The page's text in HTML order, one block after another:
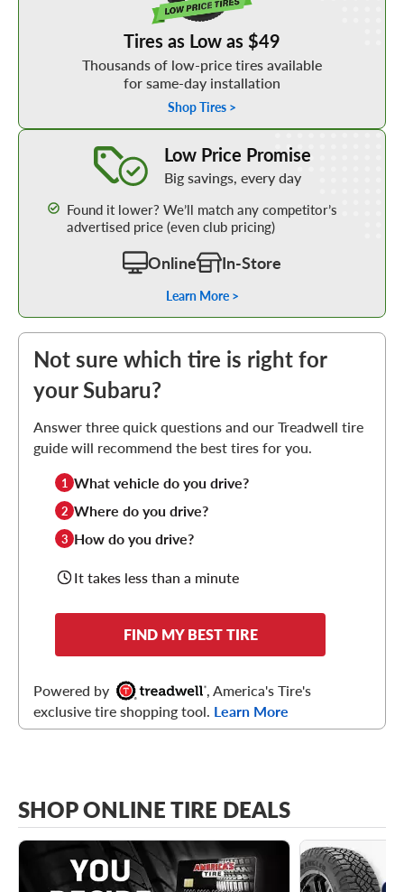
Tires as Low as $49
Thousands of low-price tires available
for same-day installation
Shop Tires >
Low Price Promise
Big savings, every day
Found it lower? We’ll match any competitor’s
advertised price (even club pricing)
Online In-Store
Learn More >
Not sure which tire is right for
your Subaru?
Answer three quick questions and our Treadwell tire
guide will recommend the best tires for you.
1 What vehicle do you drive?
2 Where do you drive?
3 How do you drive?
It takes less than a minute
FIND MY BEST TIRE
Powered by
, America's Tire's
exclusive tire shopping tool. Learn More
SHOP ONLINE TIRE DEALS